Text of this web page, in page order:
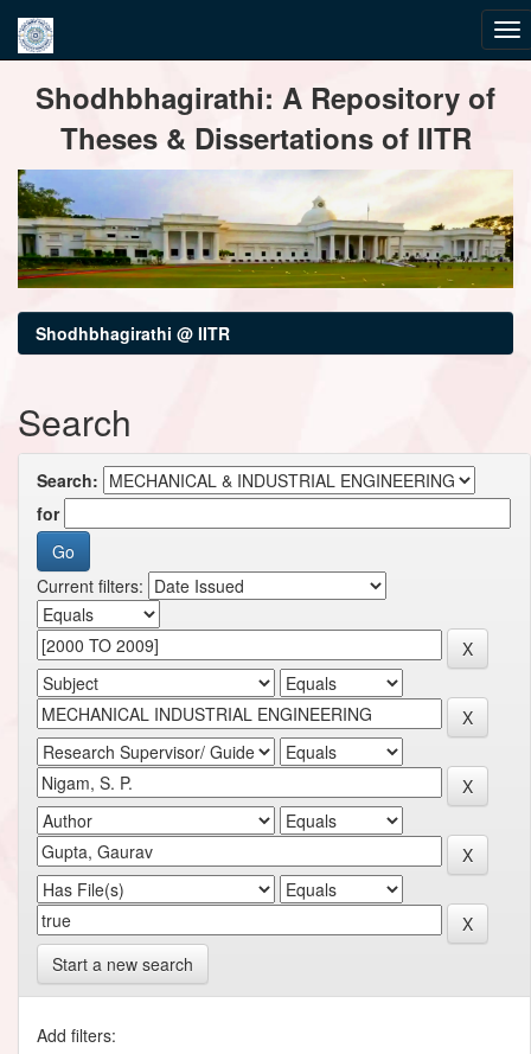
navigationShodhbhagirathi: A Repository of
Theses & Dissertations of IITR
Shodhbhagirathi @ IITR
Search
Search:
for
Current filters:
Start a new search
Add filters: